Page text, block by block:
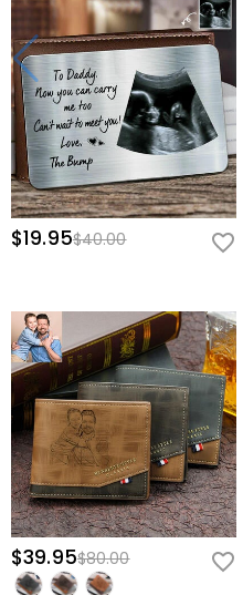
$19.95$40.00
$39.95$80.00